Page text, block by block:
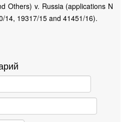
Others) v. Russia (applications N
14, 19317/15 and 41451/16).